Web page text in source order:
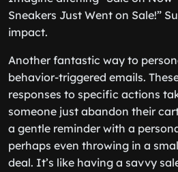
Sneakers Just Went on Sale!”
impact.
Another fantastic way to
behavior-triggered emails.
responses to specific actions
someone just abandon their
a gentle reminder with a
perhaps even throwing in a
deal. It’s like having a savvy